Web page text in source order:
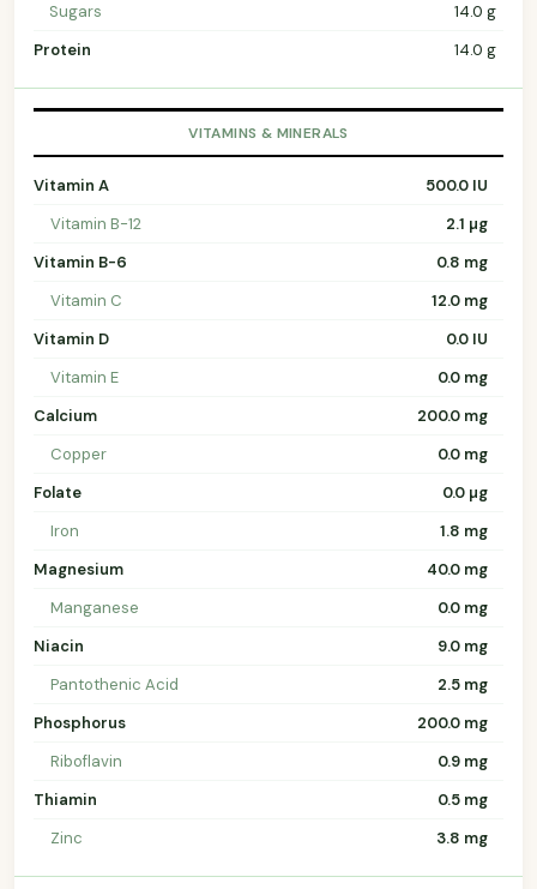
Sugars
14.0 g
Protein
14.0 g
VITAMINS & MINERALS
Vitamin A
500.0 IU
Vitamin B-12
2.1 µg
Vitamin B-6
0.8 mg
Vitamin C
12.0 mg
Vitamin D
0.0 IU
Vitamin E
0.0 mg
Calcium
200.0 mg
Copper
0.0 mg
Folate
0.0 µg
Iron
1.8 mg
Magnesium
40.0 mg
Manganese
0.0 mg
Niacin
9.0 mg
Pantothenic Acid
2.5 mg
Phosphorus
200.0 mg
Riboflavin
0.9 mg
Thiamin
0.5 mg
Zinc
3.8 mg